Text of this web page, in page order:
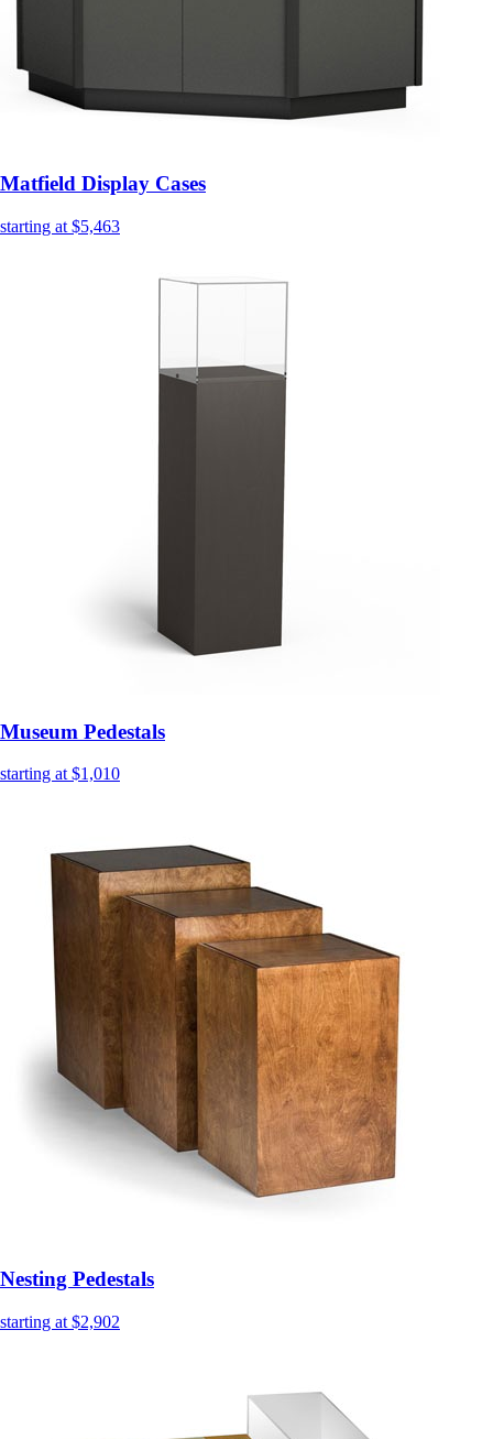
Matfield Display Cases
starting at $5,463
Museum Pedestals
starting at $1,010
Nesting Pedestals
starting at $2,902